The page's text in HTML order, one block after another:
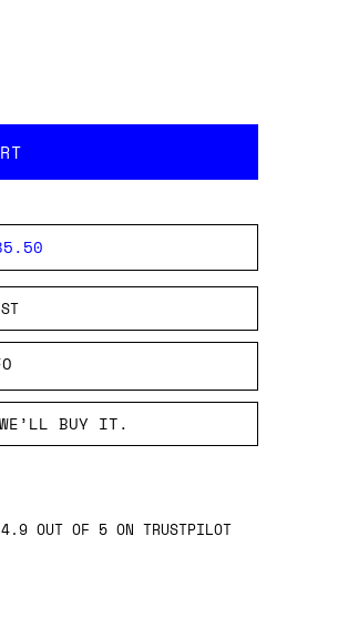
BUY IT.
4.9 OUT OF 5 ON TRUSTPILOT